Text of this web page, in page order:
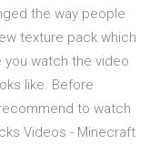
the way people
texture pack which
you watch the video
like. Before
to watch
Videos - Minecraft